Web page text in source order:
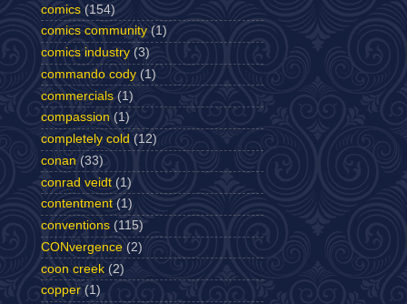
comics (154)
comics community (1)
comics industry (3)
commando cody (1)
commercials (1)
compassion (1)
completely cold (12)
conan (33)
conrad veidt (1)
contentment (1)
conventions (115)
CONvergence (2)
coon creek (2)
copper (1)